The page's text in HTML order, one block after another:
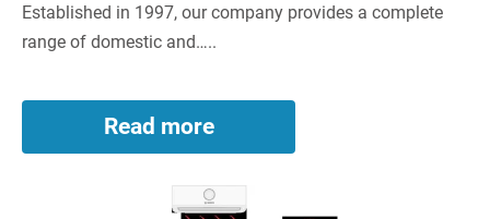
Established in 1997, our company provides a complete
range of domestic and…..
Read more
Worcester
Boilers
on
Finance